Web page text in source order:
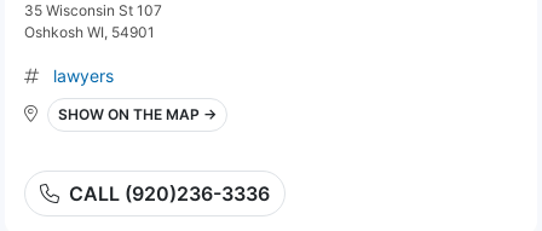
35 Wisconsin St 107
Oshkosh WI, 54901
lawyers
SHOW ON THE MAP →
CALL (920)236-3336